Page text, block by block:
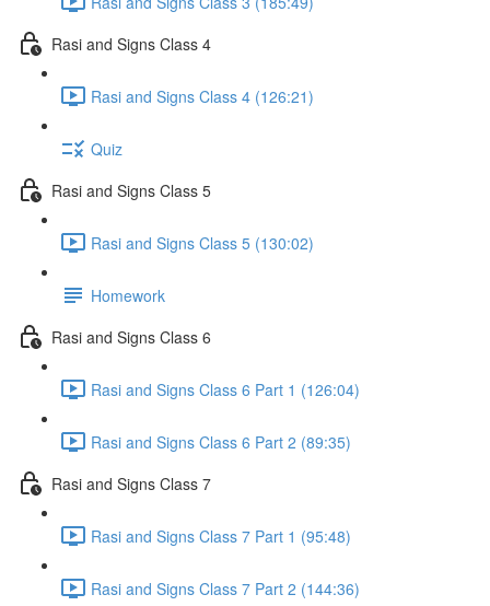
Rasi and Signs Class 4
Rasi and Signs Class 4 (126:21)
Quiz
Rasi and Signs Class 5
Rasi and Signs Class 5 (130:02)
Homework
Rasi and Signs Class 6
Rasi and Signs Class 6 Part 1 (126:04)
Rasi and Signs Class 6 Part 2 (89:35)
Rasi and Signs Class 7
Rasi and Signs Class 7 Part 1 (95:48)
Rasi and Signs Class 7 Part 2 (144:36)